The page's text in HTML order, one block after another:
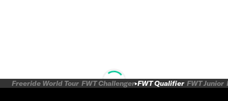
Freeride World Tour FWT Challenger FWT Qualifier FWT Junior